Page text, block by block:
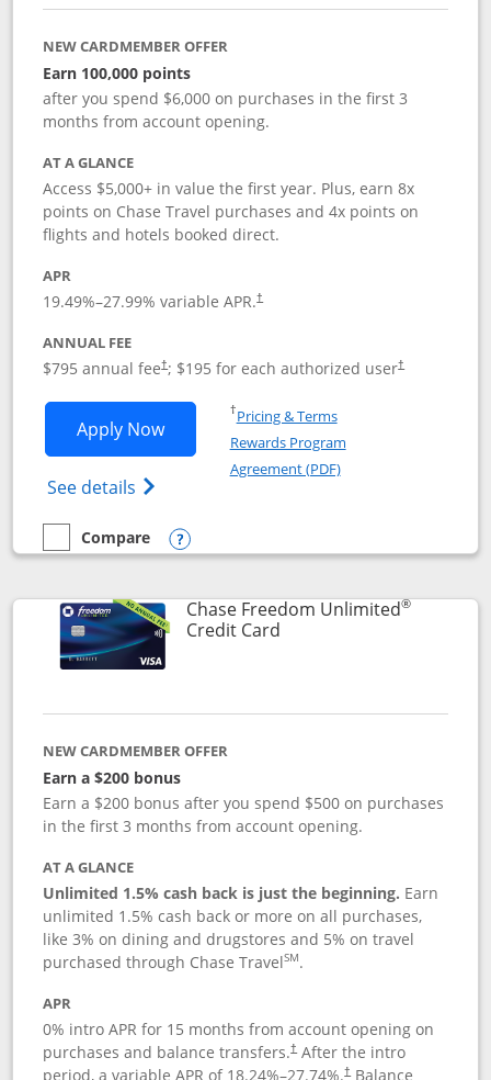
NEW CARDMEMBER OFFER
Earn 100,000 points
after you spend $6,000 on purchases in the first 3
months from account opening.
AT A GLANCE
Access $5,000+ in value the first year. Plus, earn 8x
points on Chase Travel purchases and 4x points on
flights and hotels booked direct.
APR
19.49%–27.99% variable APR.†
ANNUAL FEE
$795 annual fee†; $195 for each authorized user†
Apply NowOpens Chase Sapphire Reserve
See details Opens Chase Sapphire Reserve
†Pricing & TermsOpens in a new window
Rewards Program
Agreement (PDF)Opens in a new
empty checkbox
Compare
Compare the Chase Sapphire Reserve
Opens compare popup dialog
Chase Freedom Unlimited®
Credit CardLinks to product page
NEW CARDMEMBER OFFER
Earn a $200 bonus
Earn a $200 bonus after you spend $500 on purchases
in the first 3 months from account opening.
AT A GLANCE
Unlimited 1.5% cash back is just the beginning. Earn
unlimited 1.5% cash back or more on all purchases,
like 3% on dining and drugstores and 5% on travel
purchased through Chase TravelSM.
APR
0% intro APR for 15 months from account opening on
purchases and balance transfers.†After the intro
period, a variable APR of 18.24%–27.74%.†Balance